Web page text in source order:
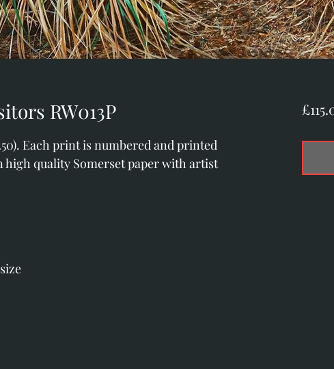
RW013P
Each print is numbered and printed
quality Somerset paper with artist